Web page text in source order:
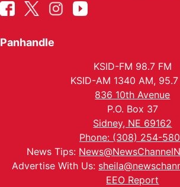
Panhandle
KSID-FM 98.7 FM
KSID-AM 1340 AM, 95.7
836 10th Avenue
P.O. Box 37
Sidney, NE 69162
Phone: (308) 254-
News Tips:
Advertise With Us:
EEO Report